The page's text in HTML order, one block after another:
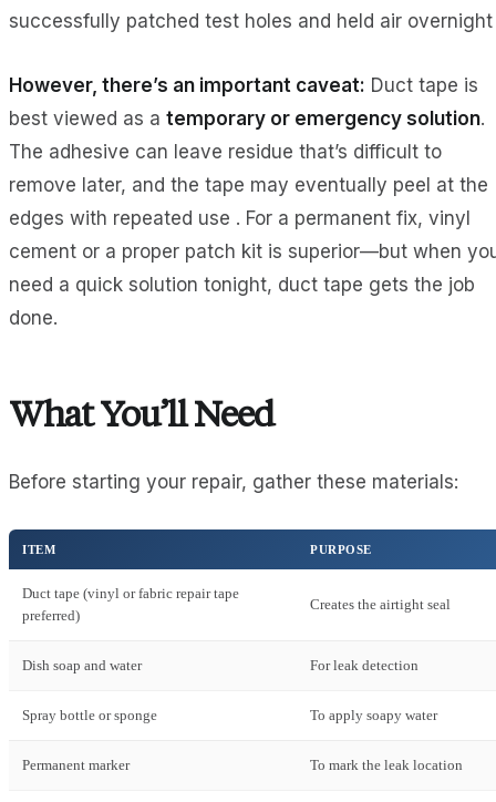
successfully patched test holes and held air overnight
However, there’s an important caveat: Duct tape is
best viewed as a temporary or emergency solution.
The adhesive can leave residue that’s difficult to
remove later, and the tape may eventually peel at the
edges with repeated use . For a permanent fix, vinyl
cement or a proper patch kit is superior—but when
need a quick solution tonight, duct tape gets the job
done.
What You’ll Need
Before starting your repair, gather these materials:
ITEM PURPOSE
Duct tape (vinyl or fabric repair tape
preferred)
Creates the airtight seal
Dish soap and water For leak detection
Spray bottle or sponge To apply soapy water
Permanent marker To mark the leak location